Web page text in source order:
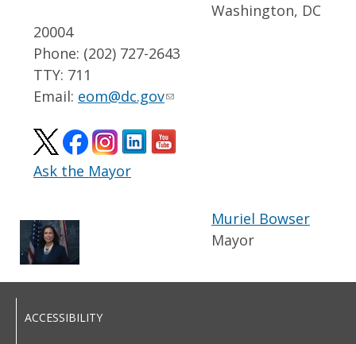
Washington, DC
20004
Phone: (202) 727-2643
TTY: 711
Email: eom@dc.gov
Ask the Mayor
Muriel Bowser
Mayor
ACCESSIBILITY